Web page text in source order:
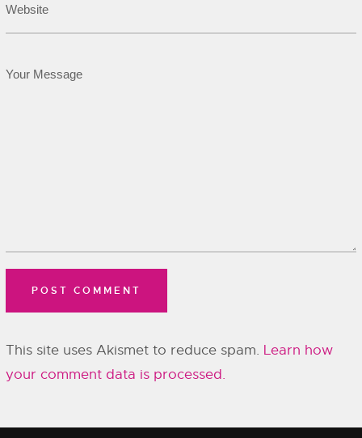
This site uses Akismet to reduce spam. Learn how
your comment data is processed.